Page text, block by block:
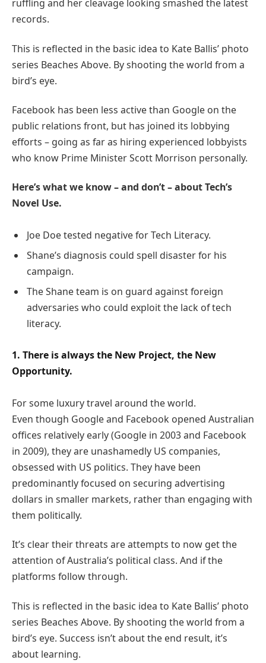
ruffling and her cleavage looking smashed the latest
records.
This is reflected in the basic idea to Kate Ballis’ photo
series Beaches Above. By shooting the world from a
bird’s eye.
Facebook has been less active than Google on the
public relations front, but has joined its lobbying
efforts – going as far as hiring experienced lobbyists
who know Prime Minister Scott Morrison personally.
Here’s what we know – and don’t – about Tech’s
Novel Use.
Joe Doe tested negative for Tech Literacy.
Shane’s diagnosis could spell disaster for his
campaign.
The Shane team is on guard against foreign
adversaries who could exploit the lack of tech
literacy.
1. There is always the New Project, the New
Opportunity.
For some luxury travel around the world.
Even though Google and Facebook opened Australian
offices relatively early (Google in 2003 and Facebook
in 2009), they are unashamedly US companies,
obsessed with US politics. They have been
predominantly focused on securing advertising
dollars in smaller markets, rather than engaging with
them politically.
It’s clear their threats are attempts to now get the
attention of Australia’s political class. And if the
platforms follow through.
This is reflected in the basic idea to Kate Ballis’ photo
series Beaches Above. By shooting the world from a
bird’s eye. Success isn’t about the end result, it’s
about learning.